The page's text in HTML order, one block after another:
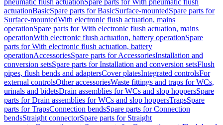
pneumatic flush actuationSpare parts for With pneumatic flush
actuationBasicSpare parts for BasicSurface-mountedSpare parts for
Surface-mountedWith electronic flush actuation, mains
operationSpare parts for With electronic flush actuation, mains
operationWith electronic flush actuation, battery operationSpare
parts for With electronic flush actuation, battery
operationAccessoriesSpare parts for AccessoriesInstallation and
conversion setsSpare parts for Installation and conversion setsFlush
pipes, flush bends and adaptersCover platesIntegrated controlsFor
external controlsOther accessoriesWaste fittings and traps for WCs,
urinals and bidetsDrain assemblies for WCs and slop hoppersSpare
parts for Drain assemblies for WCs and slop hoppersTrapsSpare
parts for TrapsConnection bendsSpare parts for Connection
bendsStraight connectorSpare parts for Straight